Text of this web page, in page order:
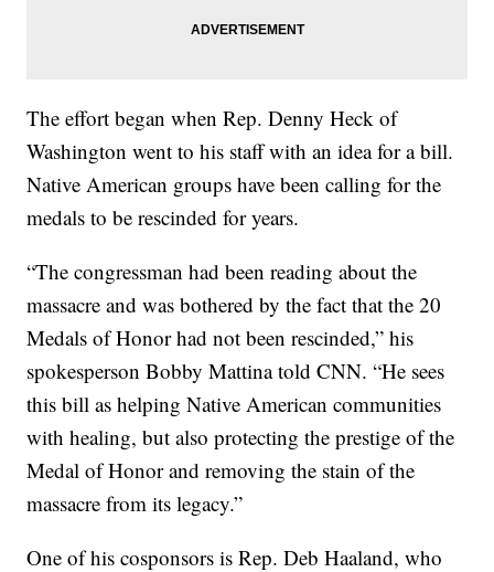
The effort began when Rep. Denny Heck of
Washington went to his staff with an idea for a bill.
Native American groups have been calling for the
medals to be rescinded for years.
“The congressman had been reading about the
massacre and was bothered by the fact that the 20
Medals of Honor had not been rescinded,” his
spokesperson Bobby Mattina told CNN. “He sees
this bill as helping Native American communities
with healing, but also protecting the prestige of the
Medal of Honor and removing the stain of the
massacre from its legacy.”
One of his cosponsors is Rep. Deb Haaland, who